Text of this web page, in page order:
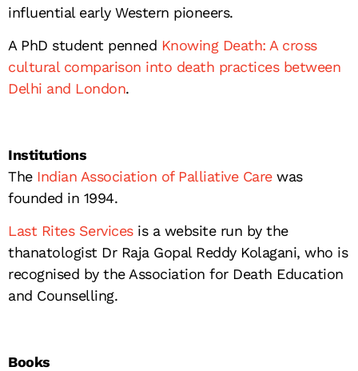
influential early Western pioneers.
A PhD student penned Knowing Death: A cross
cultural comparison into death practices between
Delhi and London.
Institutions
TheIndian Association of Palliative Carewas
founded in 1994.
Last Rites Servicesis a website run by the
thanatologist Dr Raja Gopal Reddy Kolagani, who is
recognised by the Association for Death Education
and Counselling.
Books